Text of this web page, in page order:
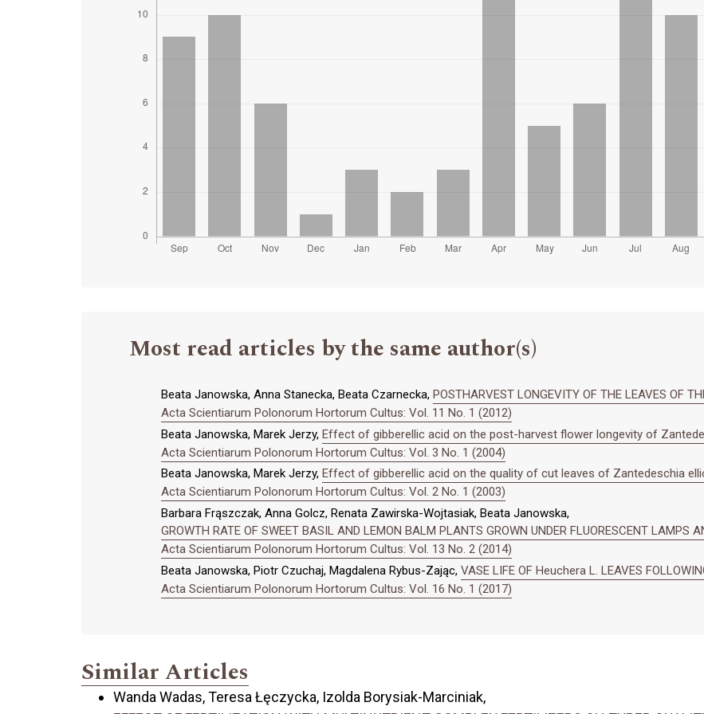
Most read articles by the same author(s)
Beata Janowska, Anna Stanecka, Beata Czarnecka, POSTHARVEST LONGEVITY OF THE LEAVES OF
Acta Scientiarum Polonorum Hortorum Cultus: Vol. 11 No. 1 (2012)
Beata Janowska, Marek Jerzy, Effect of gibberellic acid on the post-harvest flower longevity of
Acta Scientiarum Polonorum Hortorum Cultus: Vol. 3 No. 1 (2004)
Beata Janowska, Marek Jerzy, Effect of gibberellic acid on the quality of cut leaves of Zantedeschia
Acta Scientiarum Polonorum Hortorum Cultus: Vol. 2 No. 1 (2003)
Barbara Frąszczak, Anna Golcz, Renata Zawirska-Wojtasiak, Beata Janowska,
GROWTH RATE OF SWEET BASIL AND LEMON BALM PLANTS GROWN UNDER FLUORESCENT LAMPS
Acta Scientiarum Polonorum Hortorum Cultus: Vol. 13 No. 2 (2014)
Beata Janowska, Piotr Czuchaj, Magdalena Rybus-Zając, VASE LIFE OF Heuchera L. LEAVES
Acta Scientiarum Polonorum Hortorum Cultus: Vol. 16 No. 1 (2017)
Similar Articles
Wanda Wadas, Teresa Łęczycka, Izolda Borysiak-Marciniak,